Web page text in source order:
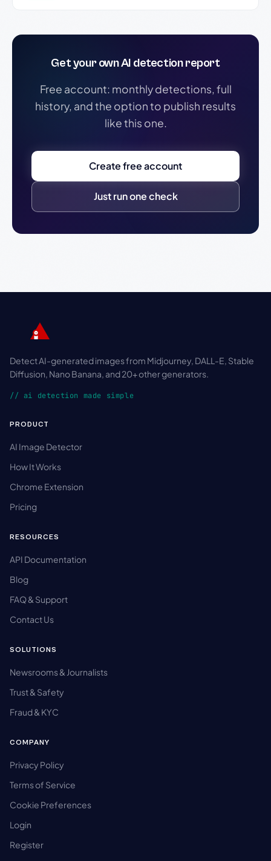
Get your own AI detection report
Free account: monthly detections, full
history, and the option to publish results
like this one.
Create free account
Just run one check
Detect AI-generated images from Midjourney, DALL-E, Stable
Diffusion, Nano Banana, and 20+ other generators.
// ai detection made simple
PRODUCT
AI Image Detector
How It Works
Chrome Extension
Pricing
RESOURCES
API Documentation
Blog
FAQ & Support
Contact Us
SOLUTIONS
Newsrooms & Journalists
Trust & Safety
Fraud & KYC
COMPANY
Privacy Policy
Terms of Service
Cookie Preferences
Login
Register